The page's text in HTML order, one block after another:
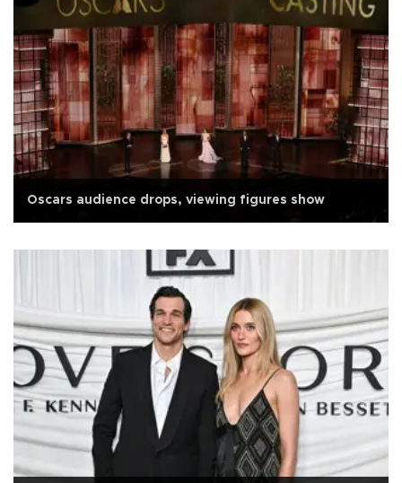
Oscars audience drops, viewing figures show